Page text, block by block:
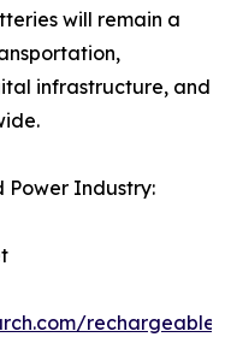
will remain a
infrastructure, and
Power Industry:
rechargeable-